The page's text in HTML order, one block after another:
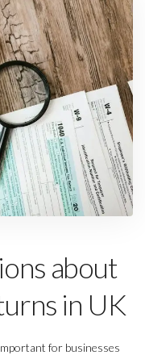
about
in UK
for businesses